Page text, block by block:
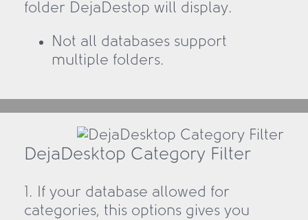
folder DejaDestop will display.
Not all databases support
multiple folders.
DejaDesktop Category Filter
1. If your database allowed for
categories, this options gives you